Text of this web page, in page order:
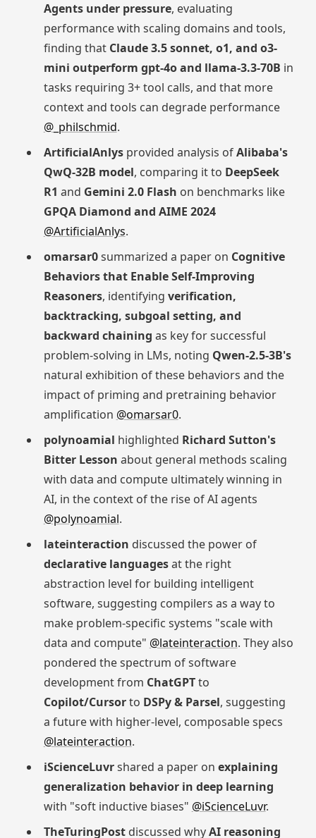
Agents under pressure, evaluating
performance with scaling domains and tools,
finding that Claude 3.5 sonnet, o1, and o3-
mini outperform gpt-4o and llama-3.3-70B in
tasks requiring 3+ tool calls, and that more
context and tools can degrade performance
@_philschmid.
ArtificialAnlysprovided analysis ofAlibaba's
QwQ-32B model, comparing it to DeepSeek
R1 and Gemini 2.0 Flash on benchmarks like
GPQA Diamond and AIME 2024
@ArtificialAnlys.
omarsar0summarized a paper on Cognitive
Behaviors that Enable Self-Improving
Reasoners, identifying verification,
backtracking, subgoal setting, and
backward chaining as key for successful
problem-solving in LMs, noting Qwen-2.5-3B's
natural exhibition of these behaviors and the
impact of priming and pretraining behavior
amplification @omarsar0.
polynoamial highlighted Richard Sutton's
Bitter Lesson about general methods scaling
with data and compute ultimately winning in
AI, in the context of the rise of AI agents
@polynoamial.
lateinteraction discussed the power of
declarative languagesat the right
abstraction level for building intelligent
software, suggesting compilers as a way to
make problem-specific systems "scale with
data and compute" @lateinteraction. They also
pondered the spectrum of software
development from ChatGPTto
Copilot/Cursorto DSPy & Parsel, suggesting
a future with higher-level, composable specs
@lateinteraction.
iScienceLuvrshared a paper on explaining
generalization behavior in deep learning
with "soft inductive biases" @iScienceLuvr.
TheTuringPostdiscussed whyAI reasoning